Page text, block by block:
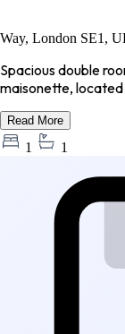
Way, London SE1,
Spacious double
maisonette, located
Read More
1 1